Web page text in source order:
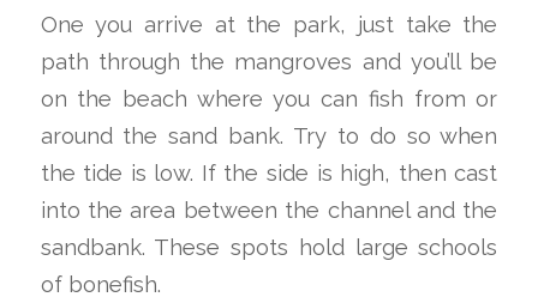
One you arrive at the park, just take the
path through the mangroves and you’ll be
on the beach where you can fish from or
around the sand bank. Try to do so when
the tide is low. If the side is high, then cast
into the area between the channel and the
sandbank. These spots hold large schools
of bonefish.